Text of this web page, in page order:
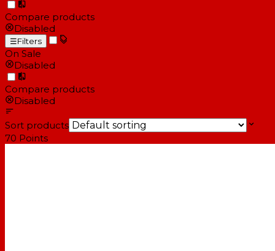
Compare products
Disabled
☰Filters
On Sale
Disabled
Compare products
Disabled
Sort products
70 Points